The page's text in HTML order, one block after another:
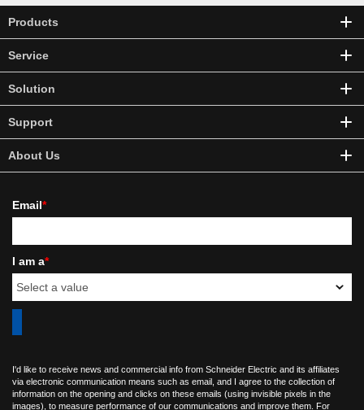
Products
Service
Solution
Support
About Us
Email*
I am a*
I'd like to receive news and commercial info from Schneider Electric and its affiliates
via electronic communication means such as email, and I agree to the collection of
information on the opening and clicks on these emails (using invisible pixels in the
images), to measure performance of our communications and improve them. For